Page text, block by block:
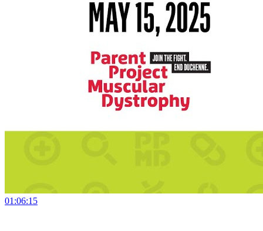
01:06:15